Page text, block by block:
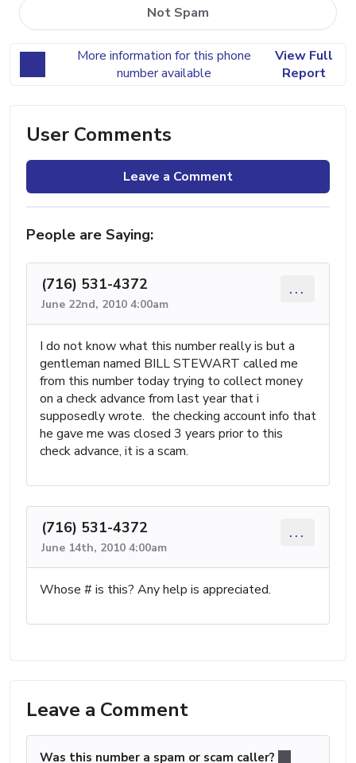
Not Spam
More information for this phone
number available
View Full
Report
User Comments
Leave a Comment
People are Saying:
(716) 531-4372
June 22nd, 2010 4:00am
...
I do not know what this number really is but a
gentleman named BILL STEWART called me
from this number today trying to collect money
on a check advance from last year that i
supposedly wrote. the checking account info that
he gave me was closed 3 years prior to this
check advance, it is a scam.
(716) 531-4372
June 14th, 2010 4:00am
...
Whose # is this? Any help is appreciated.
Leave a Comment
Was this number a spam or scam caller?